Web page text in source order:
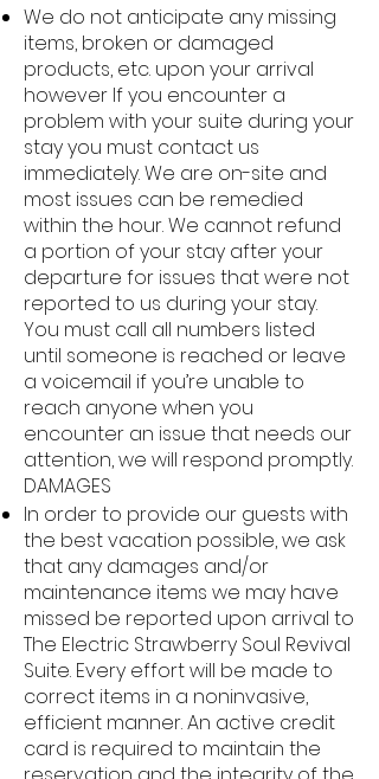
We do not anticipate any missing
items, broken or damaged
products, etc. upon your arrival
however If you encounter a
problem with your suite during your
stay you must contact us
immediately. We are on-site and
most issues can be remedied
within the hour. We cannot refund
a portion of your stay after your
departure for issues that were not
reported to us during your stay.
You must call all numbers listed
until someone is reached or leave
a voicemail if you’re unable to
reach anyone when you
encounter an issue that needs our
attention, we will respond promptly.
DAMAGES
In order to provide our guests with
the best vacation possible, we ask
that any damages and/or
maintenance items we may have
missed be reported upon arrival to
The Electric Strawberry Soul Revival
Suite. Every effort will be made to
correct items in a noninvasive,
efficient manner. An active credit
card is required to maintain the